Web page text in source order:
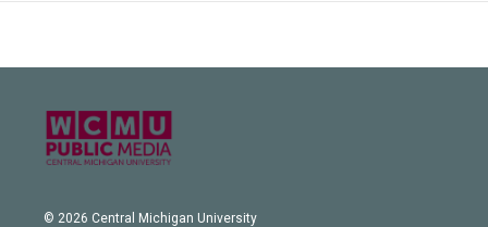
© 2026 Central Michigan University